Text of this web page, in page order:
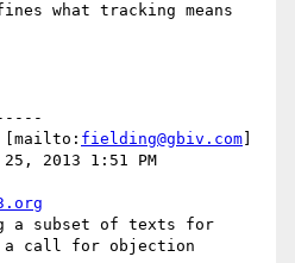
what tracking means
[mailto: fielding@gbiv.com
2013 1:51 PM
a subset of texts for
a call for objection